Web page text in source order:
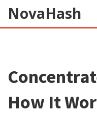
NovaHash
How It